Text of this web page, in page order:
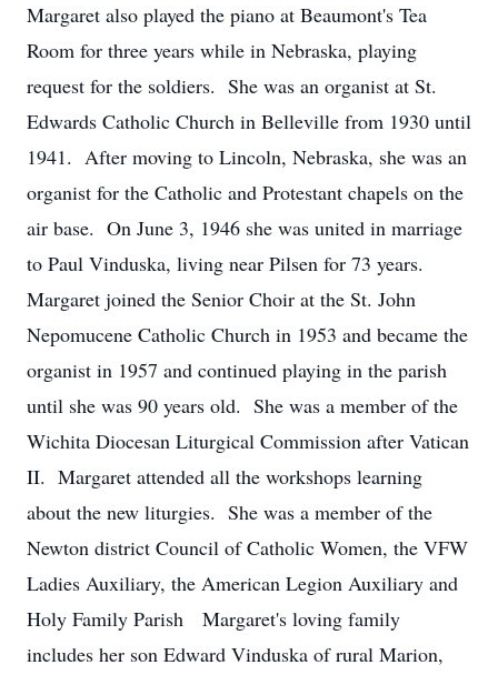
Margaret also played the piano at Beaumont's Tea
Room for three years while in Nebraska, playing
request for the soldiers. She was an organist at St.
Edwards Catholic Church in Belleville from 1930 until
1941. After moving to Lincoln, Nebraska, she was an
organist for the Catholic and Protestant chapels on the
air base. On June 3, 1946 she was united in marriage
to Paul Vinduska, living near Pilsen for 73 years.
Margaret joined the Senior Choir at the St. John
Nepomucene Catholic Church in 1953 and became the
organist in 1957 and continued playing in the parish
until she was 90 years old. She was a member of the
Wichita Diocesan Liturgical Commission after Vatican
II. Margaret attended all the workshops learning
about the new liturgies. She was a member of the
Newton district Council of Catholic Women, the VFW
Ladies Auxiliary, the American Legion Auxiliary and
Holy Family Parish Margaret's loving family
includes her son Edward Vinduska of rural Marion,